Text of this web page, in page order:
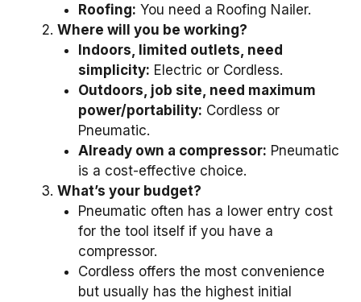
Roofing: You need a Roofing Nailer.
Where will you be working?
Indoors, limited outlets, need
simplicity: Electric or Cordless.
Outdoors, job site, need maximum
power/portability: Cordless or
Pneumatic.
Already own a compressor: Pneumatic
is a cost-effective choice.
What’s your budget?
Pneumatic often has a lower entry cost
for the tool itself if you have a
compressor.
Cordless offers the most convenience
but usually has the highest initial